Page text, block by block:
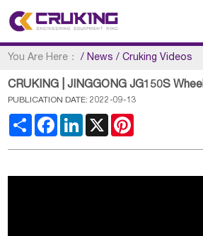
You Are Here： /News /Cruking Videos
CRUKING | JINGGONG JG150S
PUBLICATION DATE: 2022-09-13
Share FacebookLinkedIn
X